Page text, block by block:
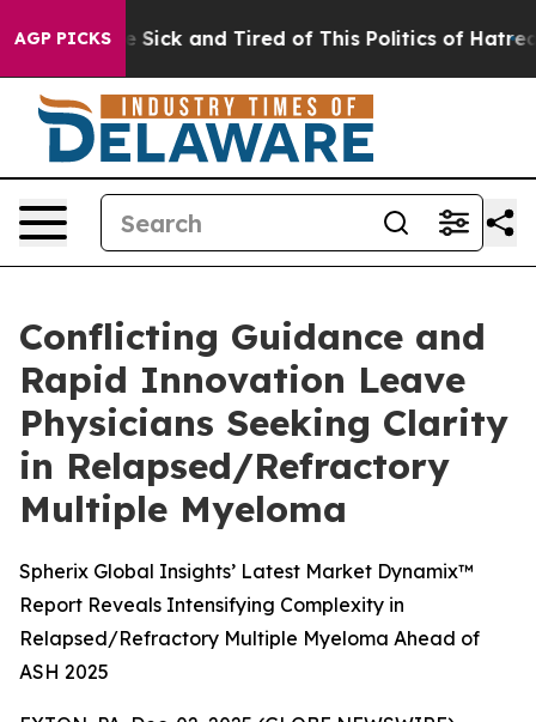
AGP PICKS
Are Sick and Tired of This Politics of Hatred”
Conflicting Guidance and
Rapid Innovation Leave
Physicians Seeking Clarity
in Relapsed/Refractory
Multiple Myeloma
Spherix Global Insights’ Latest Market Dynamix™
Report Reveals Intensifying Complexity in
Relapsed/Refractory Multiple Myeloma Ahead of
ASH 2025